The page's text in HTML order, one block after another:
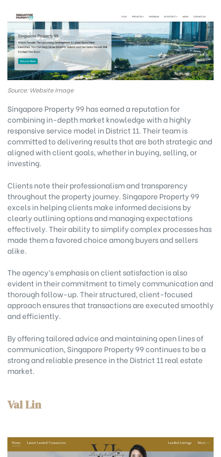
Source: Website Image
Singapore Property 99 has earned a reputation for
combining in-depth market knowledge with a highly
responsive service model in District 11. Their team is
committed to delivering results that are both strategic and
aligned with client goals, whether in buying, selling, or
investing.
Clients note their professionalism and transparency
throughout the property journey. Singapore Property 99
excels in helping clients make informed decisions by
clearly outlining options and managing expectations
effectively. Their ability to simplify complex processes has
made them a favored choice among buyers and sellers
alike.
The agency’s emphasis on client satisfaction is also
evident in their commitment to timely communication and
thorough follow-up. Their structured, client-focused
approach ensures that transactions are executed smoothly
and efficiently.
By offering tailored advice and maintaining open lines of
communication, Singapore Property 99 continues to be a
strong and reliable presence in the District 11 real estate
market.
Val Lin